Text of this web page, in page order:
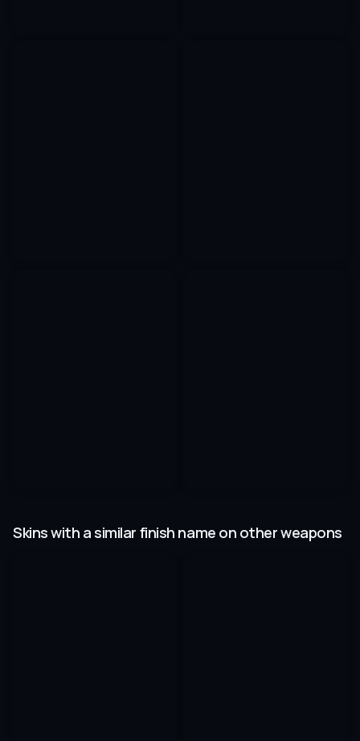
Skins with a similar finish name on other weapons